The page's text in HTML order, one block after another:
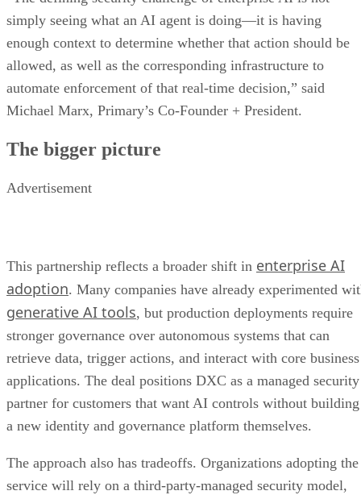
simply seeing what an AI agent is doing—it is having
enough context to determine whether that action should be
allowed, as well as the corresponding infrastructure to
automate enforcement of that real-time decision,” said
Michael Marx, Primary’s Co-Founder + President.
The bigger picture
Advertisement
This partnership reflects a broader shift in enterprise AI
adoption. Many companies have already experimented
generative AI tools, but production deployments require
stronger governance over autonomous systems that can
retrieve data, trigger actions, and interact with core business
applications. The deal positions DXC as a managed security
partner for customers that want AI controls without building
a new identity and governance platform themselves.
The approach also has tradeoffs. Organizations adopting the
service will rely on a third-party-managed security model,